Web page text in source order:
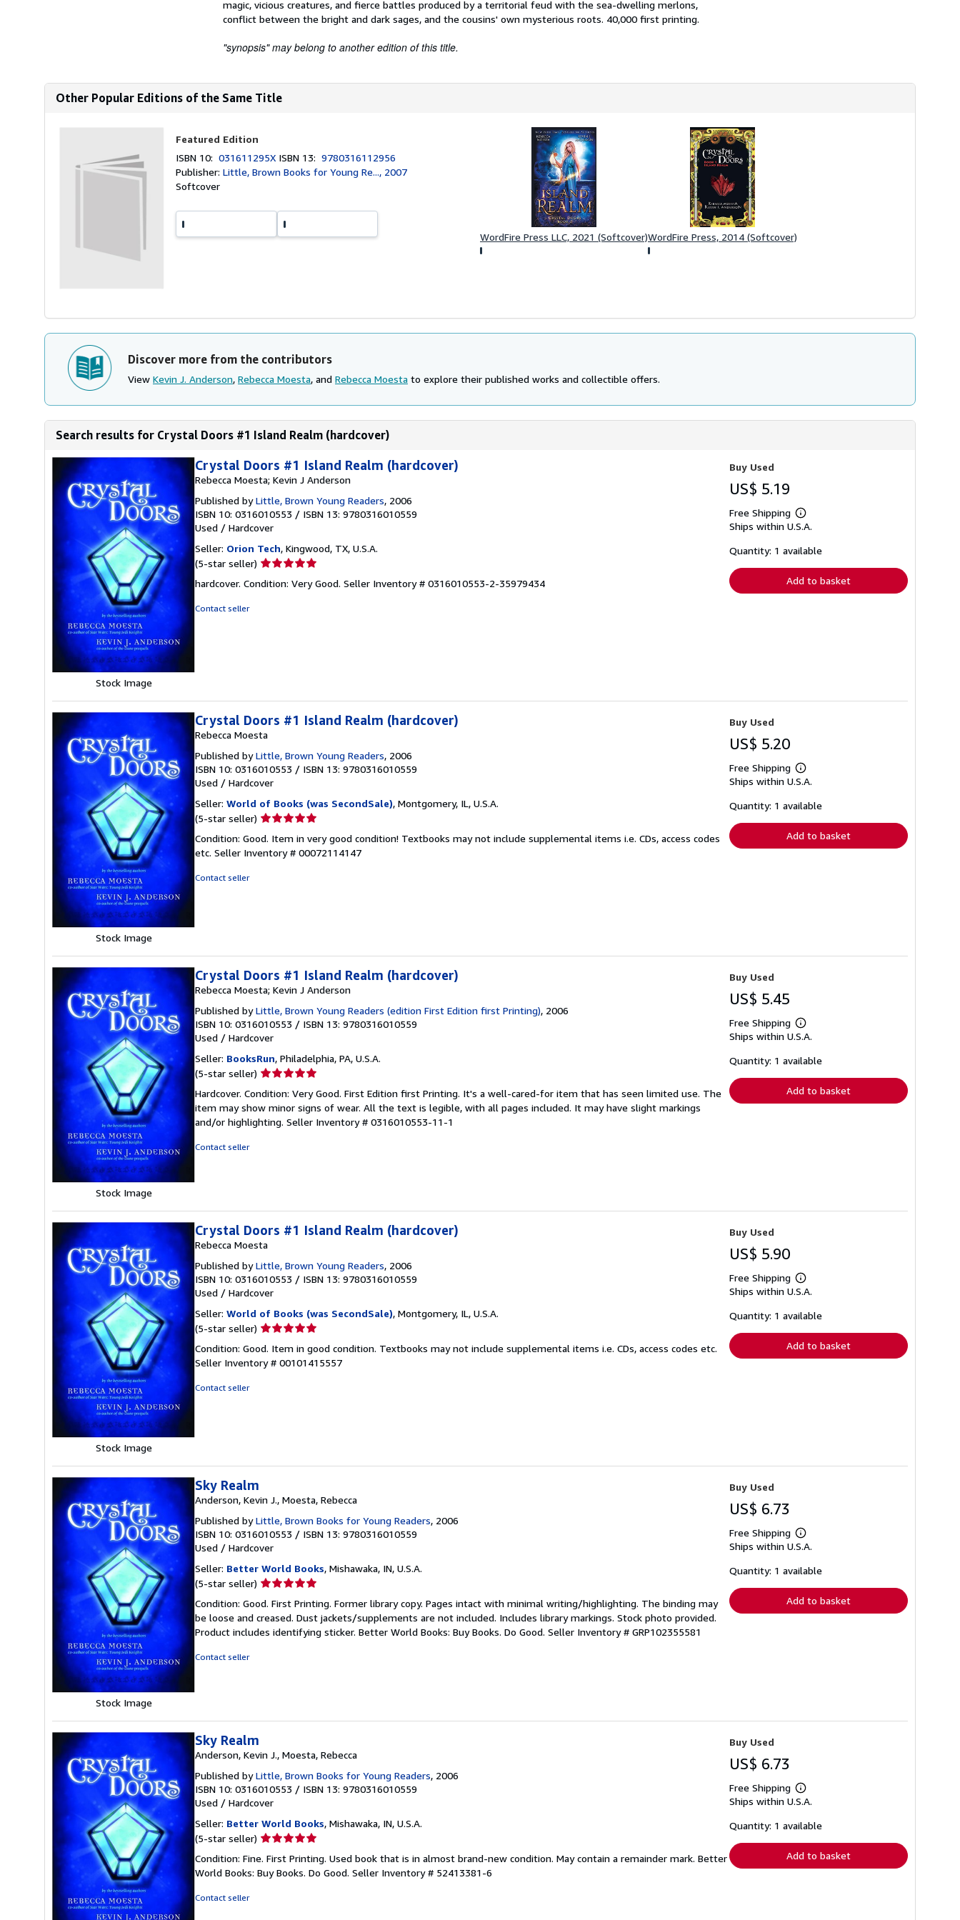
magic, vicious creatures, and fierce battles produced by a territorial feud with the sea-dwelling merlons,
conflict between the bright and dark sages, and the cousins' own mysterious roots. 40,000 first printing.
"synopsis" may belong to another edition of this title.
Other Popular Editions of the Same Title
Featured Edition
ISBN 10:031611295X ISBN 13:9780316112956
Publisher:Little, Brown Books for Young Re..., 2007
Softcover
WordFire Press LLC, 2021 (Softcover)WordFire Press, 2014 (Softcover)
Discover more from the contributors
View Kevin J. Anderson, Rebecca Moesta, and Rebecca Moesta to explore their published works and collectible offers.
Search results for Crystal Doors #1 Island Realm (hardcover)
Stock Image
Crystal Doors #1 Island Realm (hardcover)
Rebecca Moesta; Kevin J Anderson
Published byLittle, Brown Young Readers, 2006
ISBN 10: 0316010553 / ISBN 13: 9780316010559
Used / Hardcover
Seller: Orion Tech, Kingwood, TX, U.S.A.
(5-star seller) Seller
5
hardcover. Condition: Very Good. Seller Inventory # 0316010553-2-35979434
Contact seller
Buy Used
US$ 5.19
Free Shipping
Learn
more
shipping
Ships within U.S.A.
Quantity: 1 available
Add to basket
Stock Image
Crystal Doors #1 Island Realm (hardcover)
Rebecca Moesta
Published byLittle, Brown Young Readers, 2006
ISBN 10: 0316010553 / ISBN 13: 9780316010559
Used / Hardcover
Seller: World of Books (was SecondSale), Montgomery, IL, U.S.A.
(5-star seller) Seller
5
out
Condition: Good. Item in very good condition! Textbooks may not include supplemental items i.e. CDs, access codes
etc. Seller Inventory # 00072114147
Contact seller
Buy Used
US$ 5.20
Free Shipping
Learn
more
shipping
Ships within U.S.A.
Quantity: 1 available
Add to basket
Stock Image
Crystal Doors #1 Island Realm (hardcover)
Rebecca Moesta; Kevin J Anderson
Published byLittle, Brown Young Readers (edition First Edition first Printing), 2006
ISBN 10: 0316010553 / ISBN 13: 9780316010559
Used / Hardcover
Seller: BooksRun, Philadelphia, PA, U.S.A.
(5-star seller) Seller
5
out
of
Hardcover. Condition: Very Good. First Edition first Printing. It's a well-cared-for item that has seen limited use. The
item may show minor signs of wear. All the text is legible, with all pages included. It may have slight markings
and/or highlighting. Seller Inventory # 0316010553-11-1
Contact seller
Buy Used
US$ 5.45
Free Shipping
Learn
more
shipping
Ships within U.S.A.
Quantity: 1 available
Add to basket
Stock Image
Crystal Doors #1 Island Realm (hardcover)
Rebecca Moesta
Published byLittle, Brown Young Readers, 2006
ISBN 10: 0316010553 / ISBN 13: 9780316010559
Used / Hardcover
Seller: World of Books (was SecondSale), Montgomery, IL, U.S.A.
(5-star seller) Seller
5
out
Condition: Good. Item in good condition. Textbooks may not include supplemental items i.e. CDs, access codes etc.
Seller Inventory # 00101415557
Contact seller
Buy Used
US$ 5.90
Free Shipping
Learn
more
shipping
Ships within U.S.A.
Quantity: 1 available
Add to basket
Stock Image
Sky Realm
Anderson, Kevin J., Moesta, Rebecca
Published byLittle, Brown Books for Young Readers, 2006
ISBN 10: 0316010553 / ISBN 13: 9780316010559
Used / Hardcover
Seller: Better World Books, Mishawaka, IN, U.S.A.
(5-star seller) Seller
5
out
of
Condition: Good. First Printing. Former library copy. Pages intact with minimal writing/highlighting. The binding may
be loose and creased. Dust jackets/supplements are not included. Includes library markings. Stock photo provided.
Product includes identifying sticker. Better World Books: Buy Books. Do Good. Seller Inventory # GRP102355581
Contact seller
Buy Used
US$ 6.73
Free Shipping
Learn
more
shipping
Ships within U.S.A.
Quantity: 1 available
Add to basket
Sky Realm
Anderson, Kevin J., Moesta, Rebecca
Published byLittle, Brown Books for Young Readers, 2006
ISBN 10: 0316010553 / ISBN 13: 9780316010559
Used / Hardcover
Seller: Better World Books, Mishawaka, IN, U.S.A.
(5-star seller) Seller
5
out
Condition: Fine. First Printing. Used book that is in almost brand-new condition. May contain a remainder mark. Better
World Books: Buy Books. Do Good. Seller Inventory # 52413381-6
Contact seller
Buy Used
US$ 6.73
Free Shipping
Learn
more
shipping
Ships within U.S.A.
Quantity: 1 available
Add to basket